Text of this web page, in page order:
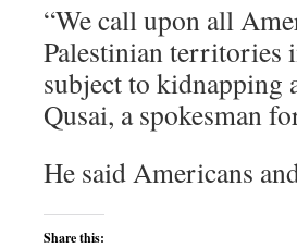
“We call upon all
Palestinian territories
subject to kidnapping
Qusai, a spokesman
He said Americans
Share this: